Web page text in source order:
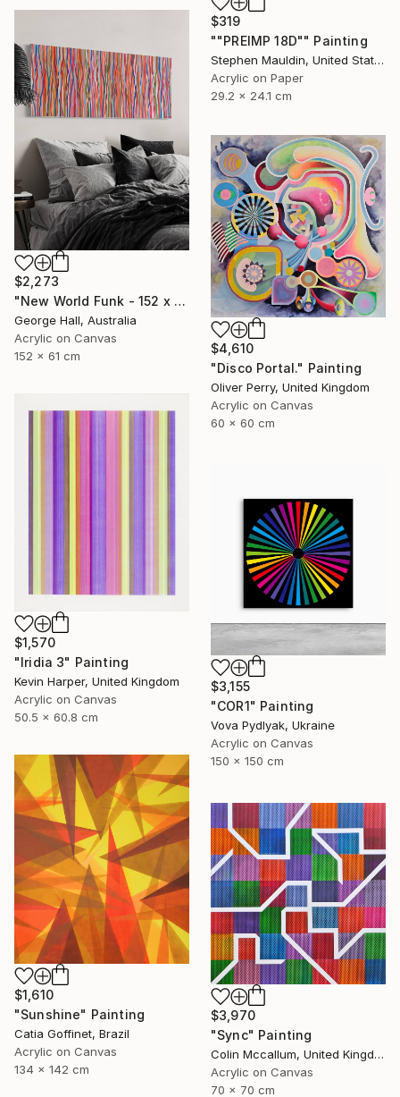
$319
""PREIMP 18D"" Painting
Stephen Mauldin, United States
Acrylic on Paper
29.2 x 24.1 cm
$2,273
"New World Funk - 152 x 61cm acrylic on canvas" Painting
George Hall, Australia
Acrylic on Canvas
152 x 61 cm
$4,610
"Disco Portal." Painting
Oliver Perry, United Kingdom
Acrylic on Canvas
60 x 60 cm
$1,570
"Iridia 3" Painting
Kevin Harper, United Kingdom
Acrylic on Canvas
50.5 x 60.8 cm
$3,155
"COR1" Painting
Vova Pydlyak, Ukraine
Acrylic on Canvas
150 x 150 cm
$1,610
"Sunshine" Painting
Catia Goffinet, Brazil
Acrylic on Canvas
134 x 142 cm
$3,970
"Sync" Painting
Colin Mccallum, United Kingdom
Acrylic on Canvas
70 x 70 cm